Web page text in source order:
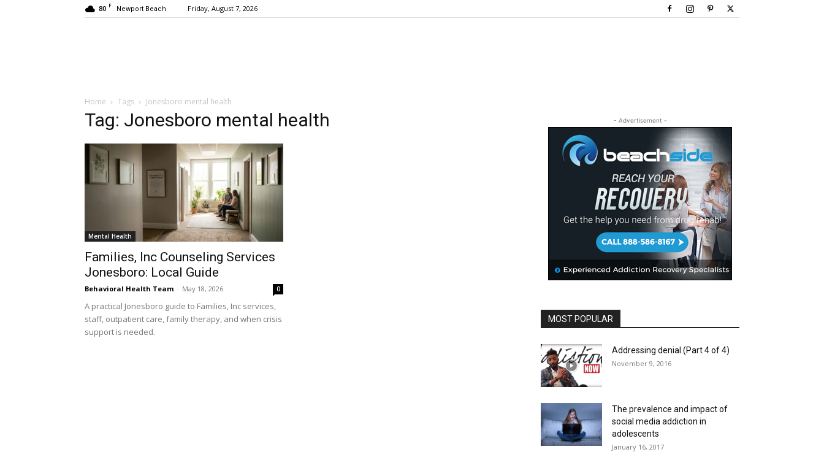
80 F Newport Beach Friday, August 7, 2026
Home Tags Jonesboro mental health
Tag: Jonesboro mental health
Mental Health
Families, Inc Counseling Services
Jonesboro: Local Guide
Behavioral Health Team - May 18, 2026 0
A practical Jonesboro guide to Families, Inc services,
staff, outpatient care, family therapy, and when crisis
support is needed.
- Advertisement -
MOST POPULAR
Addressing denial (Part 4 of 4)
November 9, 2016
The prevalence and impact of
social media addiction in
adolescents
January 16, 2017